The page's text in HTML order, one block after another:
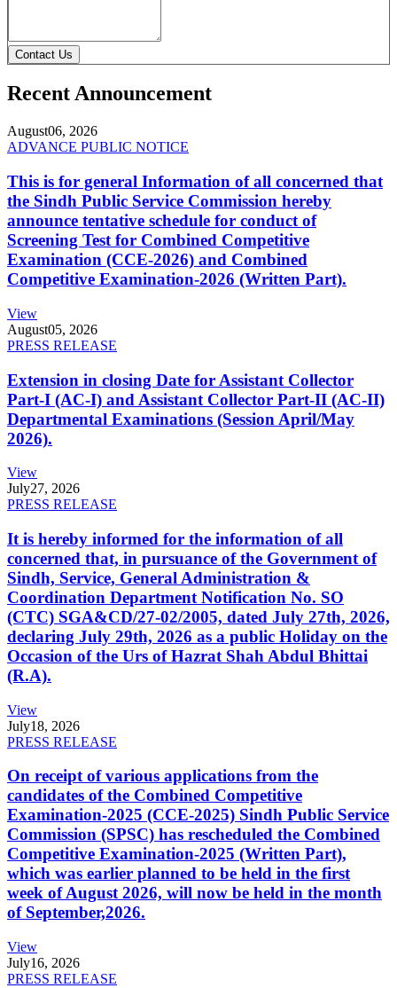
Contact Us
Recent Announcement
August06, 2026
ADVANCE PUBLIC NOTICE
This is for general Information of all concerned that
the Sindh Public Service Commission hereby
announce tentative schedule for conduct of
Screening Test for Combined Competitive
Examination (CCE-2026) and Combined
Competitive Examination-2026 (Written Part).
View
August05, 2026
PRESS RELEASE
Extension in closing Date for Assistant Collector
Part-I (AC-I) and Assistant Collector Part-II (AC-II)
Departmental Examinations (Session April/May
2026).
View
July27, 2026
PRESS RELEASE
It is hereby informed for the information of all
concerned that, in pursuance of the Government of
Sindh, Service, General Administration &
Coordination Department Notification No. SO
(CTC) SGA&CD/27-02/2005, dated July 27th, 2026,
declaring July 29th, 2026 as a public Holiday on the
Occasion of the Urs of Hazrat Shah Abdul Bhittai
(R.A).
View
July18, 2026
PRESS RELEASE
On receipt of various applications from the
candidates of the Combined Competitive
Examination-2025 (CCE-2025) Sindh Public Service
Commission (SPSC) has rescheduled the Combined
Competitive Examination-2025 (Written Part),
which was earlier planned to be held in the first
week of August 2026, will now be held in the month
of September,2026.
View
July16, 2026
PRESS RELEASE